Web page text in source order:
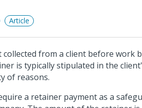
Article
from a client before work
is typically stipulated in the
of reasons.
a retainer payment as a